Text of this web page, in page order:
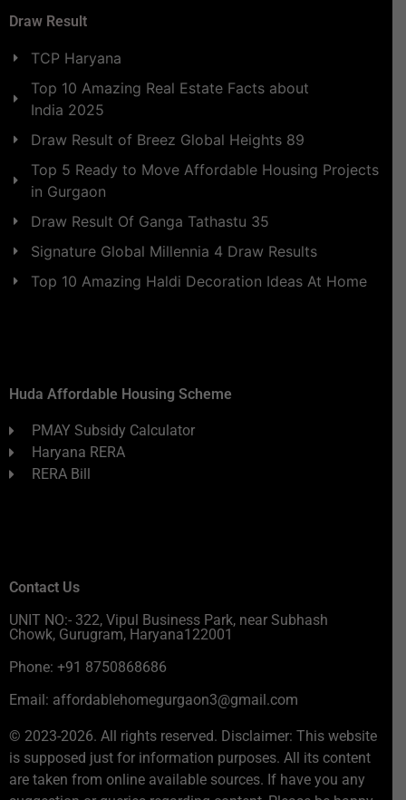
Draw Result
TCP Haryana
Top 10 Amazing Real Estate Facts about
India 2025
Draw Result of Breez Global Heights 89
Top 5 Ready to Move Affordable Housing Projects
in Gurgaon
Draw Result Of Ganga Tathastu 35
Signature Global Millennia 4 Draw Results
Top 10 Amazing Haldi Decoration Ideas At Home
Huda Affordable Housing Scheme
PMAY Subsidy Calculator
Haryana RERA
RERA Bill
Contact Us
UNIT NO:- 322, Vipul Business Park, near Subhash
Chowk, Gurugram, Haryana122001
Phone: +91 8750868686
Email: affordablehomegurgaon3@gmail.com
© 2023-2026. All rights reserved. Disclaimer: This website
is supposed just for information purposes. All its content
are taken from online available sources. If have you any